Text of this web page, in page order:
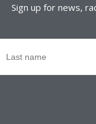
Sign up for news,